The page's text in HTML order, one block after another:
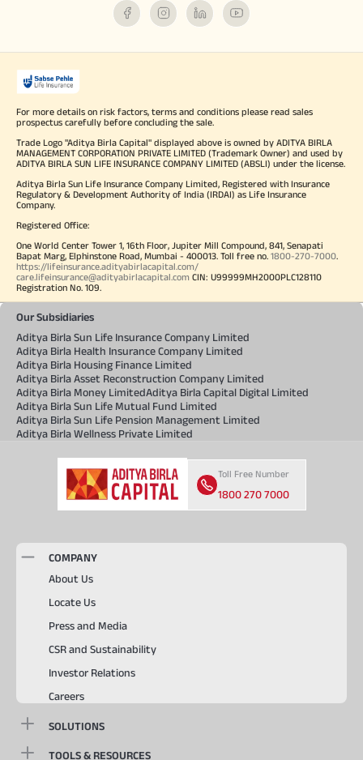
For more details on risk factors, terms and conditions please read sales
prospectus carefully before concluding the sale.
Trade Logo "Aditya Birla Capital" displayed above is owned by ADITYA BIRLA
MANAGEMENT CORPORATION PRIVATE LIMITED (Trademark Owner) and used by
ADITYA BIRLA SUN LIFE INSURANCE COMPANY LIMITED (ABSLI) under the license.
Aditya Birla Sun Life Insurance Company Limited, Registered with Insurance
Regulatory & Development Authority of India (IRDAI) as Life Insurance
Company.
Registered Office:
One World Center Tower 1, 16th Floor, Jupiter Mill Compound, 841, Senapati
Bapat Marg, Elphinstone Road, Mumbai - 400013. Toll free no. 1800-270-7000
https://lifeinsurance.adityabirlacapital.com/
care.lifeinsurance@adityabirlacapital.com CIN: U99999MH2000PLC128110
Registration No. 109.
Our Subsidiaries
Aditya Birla Sun Life Insurance Company Limited
Aditya Birla Health Insurance Company Limited
Aditya Birla Housing Finance Limited
Aditya Birla Asset Reconstruction Company Limited
Aditya Birla Money LimitedAditya Birla Capital Digital Limited
Aditya Birla Sun Life Mutual Fund Limited
Aditya Birla Sun Life Pension Management Limited
Aditya Birla Wellness Private Limited
Toll Free Number
1800 270 7000
COMPANY
About Us
Locate Us
Press and Media
CSR and Sustainability
Investor Relations
Careers
SOLUTIONS
TOOLS & RESOURCES